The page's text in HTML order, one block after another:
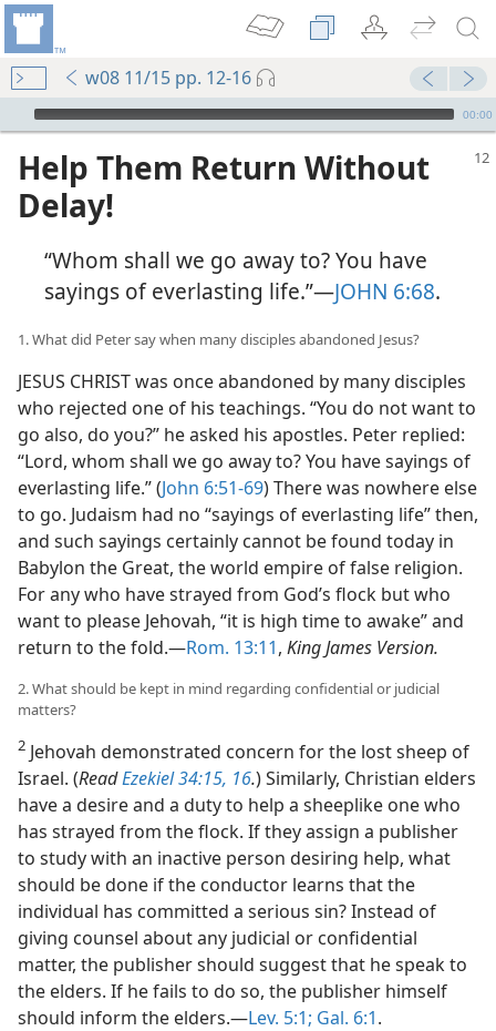
w08 11/15 pp. 12-16
mejs.audio-player
00:00
Help Them Return Without
Delay!
“Whom shall we go away to? You have
sayings of everlasting life.”​—JOHN 6:68.
1. What did Peter say when many disciples abandoned Jesus?
JESUS CHRIST was once abandoned by many disciples
who rejected one of his teachings. “You do not want to
go also, do you?” he asked his apostles. Peter replied:
“Lord, whom shall we go away to? You have sayings of
everlasting life.” (John 6:51-69) There was nowhere else
to go. Judaism had no “sayings of everlasting life” then,
and such sayings certainly cannot be found today in
Babylon the Great, the world empire of false religion.
For any who have strayed from God’s flock but who
want to please Jehovah, “it is high time to awake” and
return to the fold.​—Rom. 13:11, King James Version.
2. What should be kept in mind regarding confidential or judicial
matters?
2 Jehovah demonstrated concern for the lost sheep of
Israel. (ReadEzekiel 34:15, 16.) Similarly, Christian elders
have a desire and a duty to help a sheeplike one who
has strayed from the flock. If they assign a publisher
to study with an inactive person desiring help, what
should be done if the conductor learns that the
individual has committed a serious sin? Instead of
giving counsel about any judicial or confidential
matter, the publisher should suggest that he speak to
the elders. If he fails to do so, the publisher himself
should inform the elders.​—Lev. 5:1; Gal. 6:1.